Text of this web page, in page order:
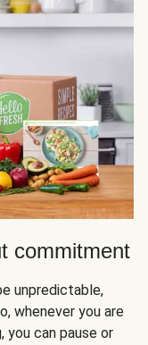
commitment
unpredictable,
whenever you are
can pause or